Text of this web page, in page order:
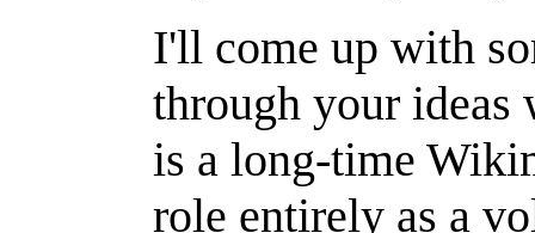
I'll come up with
through your ideas
is a long-time
role entirely as a